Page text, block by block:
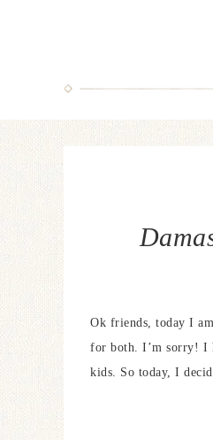
Ok friends, today I
for both. I’m sorry! I
kids. So today, I